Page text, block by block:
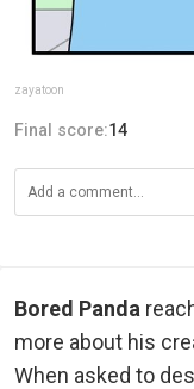
zayatoon
Final score:14
Bored Panda
more about his
When asked to